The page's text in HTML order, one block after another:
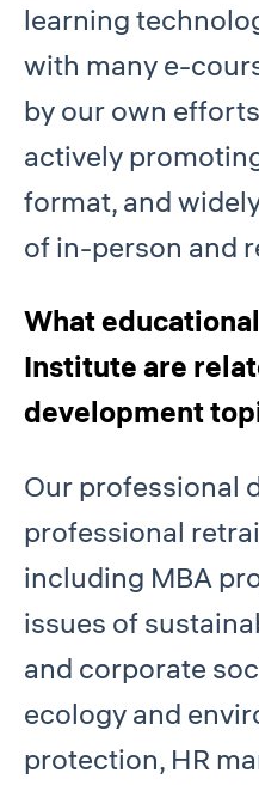
learning
with many e-
by our own
actively
format, and
of in-person and
What
Institute are
development
Our professional
professional
including MBA
issues of
and corporate
ecology and
protection, HR